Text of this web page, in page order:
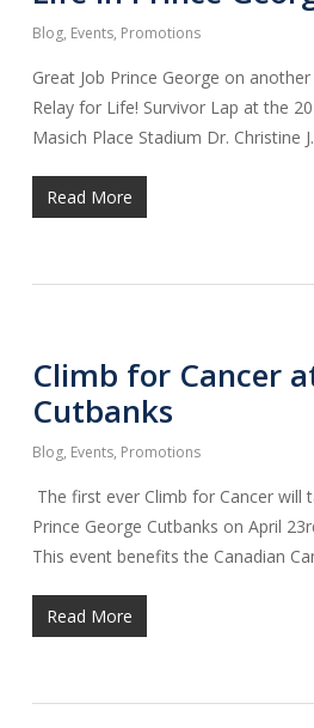
Blog, Events, Promotions
Great Job Prince George on
Relay for Life! Survivor Lap at the
Masich Place Stadium Dr. Christine
Read More
Climb for Cancer
Cutbanks
Blog, Events, Promotions
The first ever Climb for Cancer will
Prince George Cutbanks on April
This event benefits the Canadian
Read More